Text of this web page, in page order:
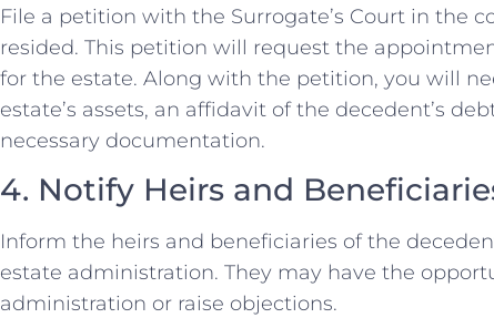
File a petition with the Surrogate’s Court in the
resided. This petition will request the
for the estate. Along with the petition, you will
estate’s assets, an affidavit of the decedent’s
necessary documentation.
4. Notify Heirs and
Inform the heirs and beneficiaries of the
estate administration. They may have the
administration or raise objections.